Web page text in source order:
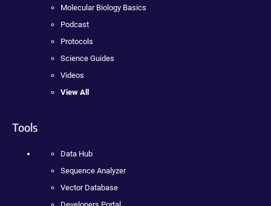
Molecular Biology Basics
Podcast
Protocols
Science Guides
Videos
View All
Tools
Data Hub
Sequence Analyzer
Vector Database